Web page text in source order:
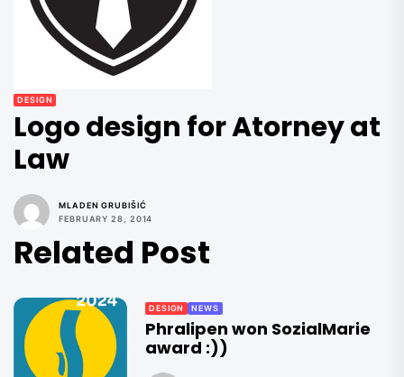
DESIGN
Logo design for Atorney at
Law
MLADEN GRUBIŠIĆ
FEBRUARY 28, 2014
Related Post
DESIGN NEWS
Phralipen won SozialMarie
award :))